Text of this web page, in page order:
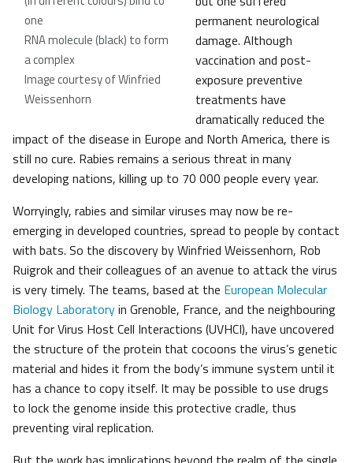
one
RNA molecule (black) to form
a complex
Image courtesy of Winfried
Weissenhorn
permanent neurological
damage. Although
vaccination and post-
exposure preventive
treatments have
dramatically reduced the
impact of the disease in Europe and North America, there is
still no cure. Rabies remains a serious threat in many
developing nations, killing up to 70 000 people every year.
Worryingly, rabies and similar viruses may now be re-
emerging in developed countries, spread to people by contact
with bats. So the discovery by Winfried Weissenhorn, Rob
Ruigrok and their colleagues of an avenue to attack the virus
is very timely. The teams, based at the European Molecular
Biology Laboratoryin Grenoble, France, and the neighbouring
Unit for Virus Host Cell Interactions (UVHCI), have uncovered
the structure of the protein that cocoons the virus’s genetic
material and hides it from the body’s immune system until it
has a chance to copy itself. It may be possible to use drugs
to lock the genome inside this protective cradle, thus
preventing viral replication.